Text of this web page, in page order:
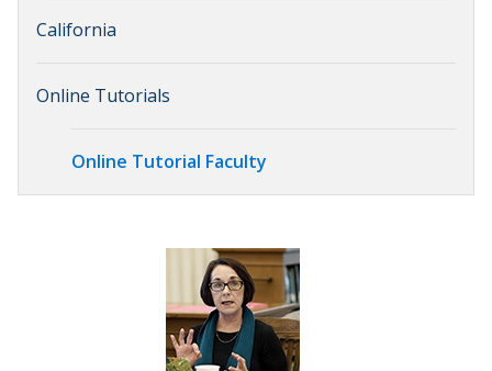
California
Online Tutorials
Online Tutorial Faculty